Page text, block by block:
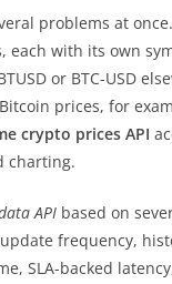
problems at
each with its own
or BTC-USD
prices, for
crypto prices API
charting.
API based on
frequency,
SLA-backed